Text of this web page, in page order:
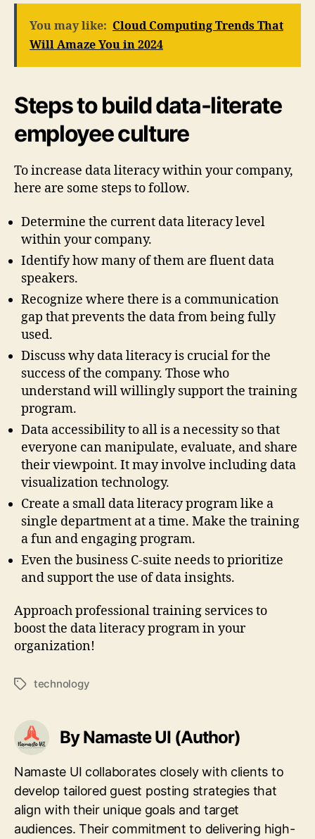
You may like: Cloud Computing Trends That
Will Amaze You in 2024
Steps to build data-literate
employee culture
To increase data literacy within your company,
here are some steps to follow.
Determine the current data literacy level
within your company.
Identify how many of them are fluent data
speakers.
Recognize where there is a communication
gap that prevents the data from being fully
used.
Discuss why data literacy is crucial for the
success of the company. Those who
understand will willingly support the training
program.
Data accessibility to all is a necessity so that
everyone can manipulate, evaluate, and share
their viewpoint. It may involve including data
visualization technology.
Create a small data literacy program like a
single department at a time. Make the training
a fun and engaging program.
Even the business C-suite needs to prioritize
and support the use of data insights.
Approach professional training services to
boost the data literacy program in your
organization!
Tagstechnology
By Namaste UI (Author)
Namaste UI collaborates closely with clients to
develop tailored guest posting strategies that
align with their unique goals and target
audiences. Their commitment to delivering high-